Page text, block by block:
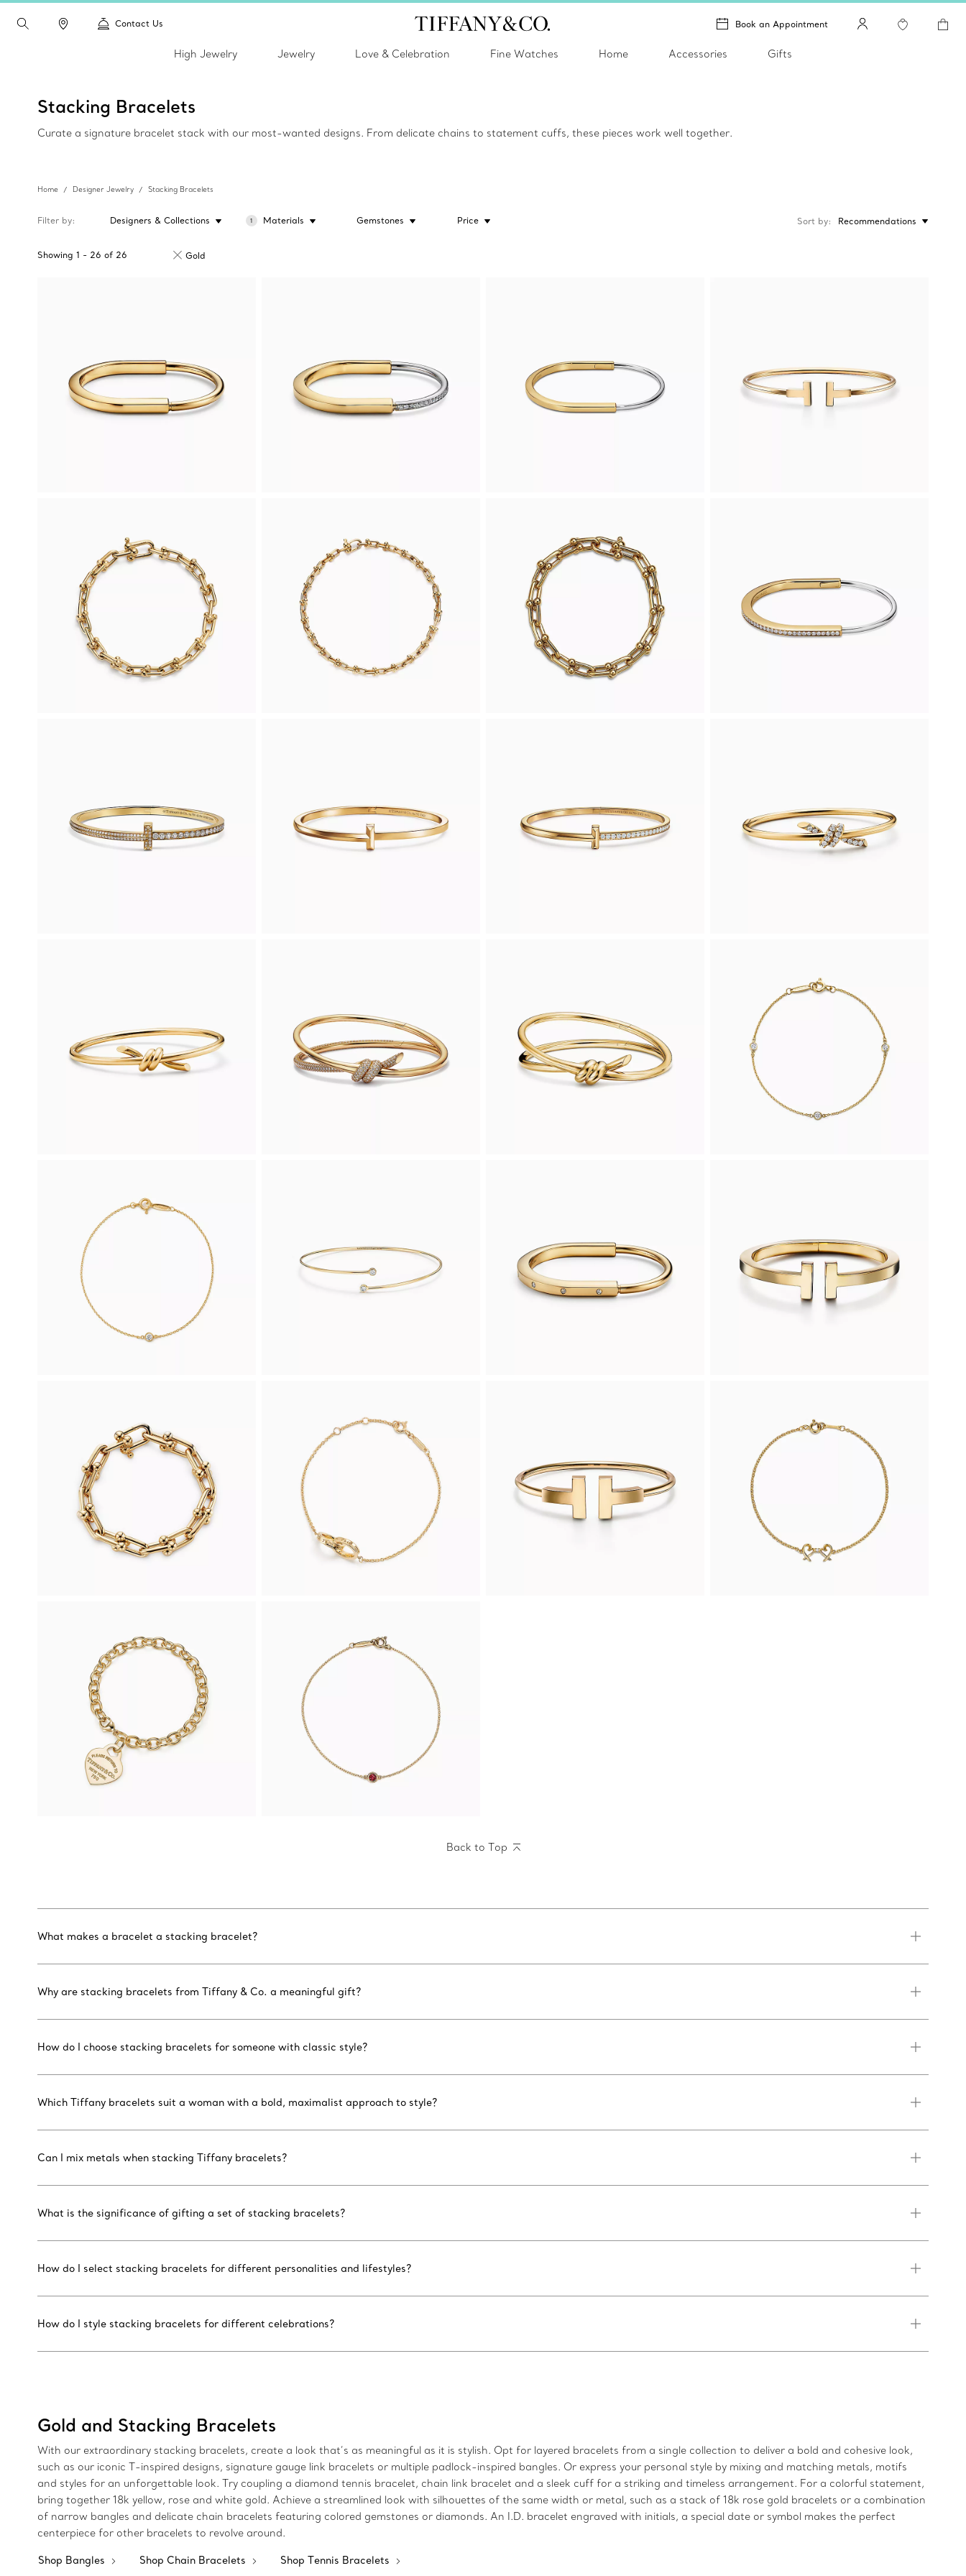
Contact Us Book an Appointment
High Jewelry Jewelry Love & Celebration Fine Watches Home Accessories Gifts
Stacking Bracelets
Curate a signature bracelet stack with our most-wanted designs. From delicate chains to statement cuffs, these pieces work well together.
Home Designer Jewelry Stacking Bracelets
Filter by Designers & Collections 1 Materials Gemstones Price
Showing 1 - 26 of 26 Gold
Sort by Recommendations
Back to Top
What makes a bracelet a stacking bracelet?
Why are stacking bracelets from Tiffany & Co. a meaningful gift?
How do I choose stacking bracelets for someone with classic style?
Which Tiffany bracelets suit a woman with a bold, maximalist approach to style?
Can I mix metals when stacking Tiffany bracelets?
What is the significance of gifting a set of stacking bracelets?
How do I select stacking bracelets for different personalities and lifestyles?
How do I style stacking bracelets for different celebrations?
Gold and Stacking Bracelets
With our extraordinary stacking bracelets, create a look that’s as meaningful as it is stylish. Opt for layered bracelets from a single collection to deliver a bold and cohesive look,
such as our iconic T-inspired designs, signature gauge link bracelets or multiple padlock-inspired bangles. Or express your personal style by mixing and matching metals, motifs
and styles for an unforgettable look. Try coupling a diamond tennis bracelet, chain link bracelet and a sleek cuff for a striking and timeless arrangement. For a colorful statement,
bring together 18k yellow, rose and white gold. Achieve a streamlined look with silhouettes of the same width or metal, such as a stack of 18k rose gold bracelets or a combination
of narrow bangles and delicate chain bracelets featuring colored gemstones or diamonds. An I.D. bracelet engraved with initials, a special date or symbol makes the perfect
centerpiece for other bracelets to revolve around.
Shop Bangles Shop Chain Bracelets Shop Tennis Bracelets